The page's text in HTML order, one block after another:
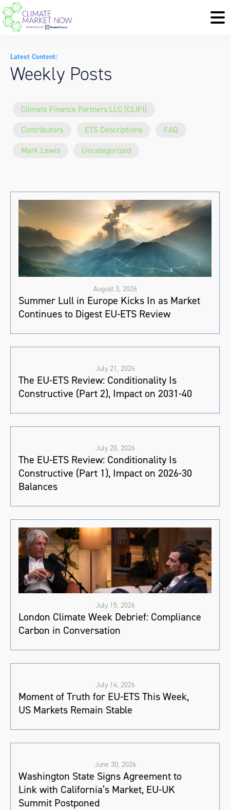
Latest Content:
Weekly Posts
Climate Finance Partners LLC (CLIFI)
Contributors
ETS Descriptions
FAQ
Mark Lewis
Uncategorized
August 3, 2026
Summer Lull in Europe Kicks In as Market
Continues to Digest EU-ETS Review
July 21, 2026
The EU-ETS Review: Conditionality Is
Constructive (Part 2), Impact on 2031-40
July 20, 2026
The EU-ETS Review: Conditionality Is
Constructive (Part 1), Impact on 2026-30
Balances
July 15, 2026
London Climate Week Debrief: Compliance
Carbon in Conversation
July 14, 2026
Moment of Truth for EU-ETS This Week,
US Markets Remain Stable
June 30, 2026
Washington State Signs Agreement to
Link with California’s Market, EU-UK
Summit Postponed